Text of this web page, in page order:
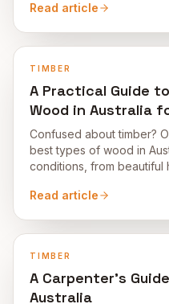
Read article
TIMBER
A Practical Guide
Wood in Australia
Confused about timber?
best types of wood in
conditions, from
Read article
TIMBER
A Carpenter’s
Australia